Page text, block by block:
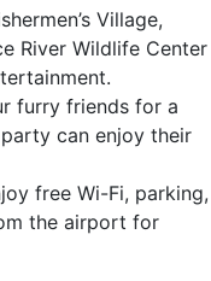
Village,
River Wildlife Center
furry friends for a
can enjoy their
free Wi-Fi, parking,
the airport for